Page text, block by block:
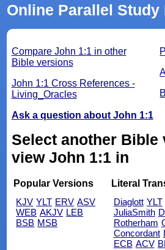
Online Parallel Study
Compare John 1:1 in other
Bible versions
John 1:1 Cross References -
Living_Oracles
Ask a question about John 1:1
Select another Bible
view John 1:1 in
Popular Versions
KJV YLT ERV ASV
WEB AKJV LEB
BSB MSB
Literal
Diaglott YLT
JuliaSmith
Rotherham
Concordant
ECB ACV